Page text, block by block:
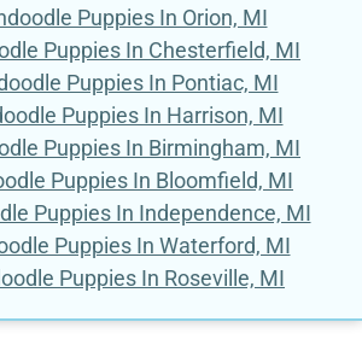
Puppies In Orion, MI
Puppies In Chesterfield, MI
Puppies In Pontiac, MI
Puppies In Harrison, MI
Puppies In Birmingham, MI
Puppies In Bloomfield, MI
Puppies In Independence, MI
Puppies In Waterford, MI
Puppies In Roseville, MI